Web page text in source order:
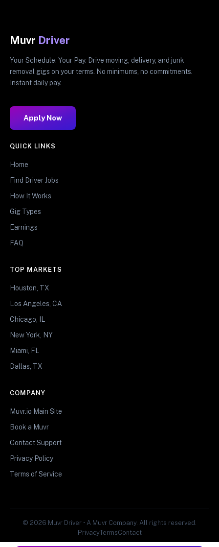
Muvr Driver
Your Schedule. Your Pay. Drive moving, delivery, and junk
removal gigs on your terms. No minimums, no commitments.
Instant daily pay.
Apply Now
QUICK LINKS
Home
Find Driver Jobs
How It Works
Gig Types
Earnings
FAQ
TOP MARKETS
Houston, TX
Los Angeles, CA
Chicago, IL
New York, NY
Miami, FL
Dallas, TX
COMPANY
Muvr.io Main Site
Book a Muvr
Contact Support
Privacy Policy
Terms of Service
© 2026 Muvr Driver • A Muvr Company. All rights reserved.
PrivacyTermsContact